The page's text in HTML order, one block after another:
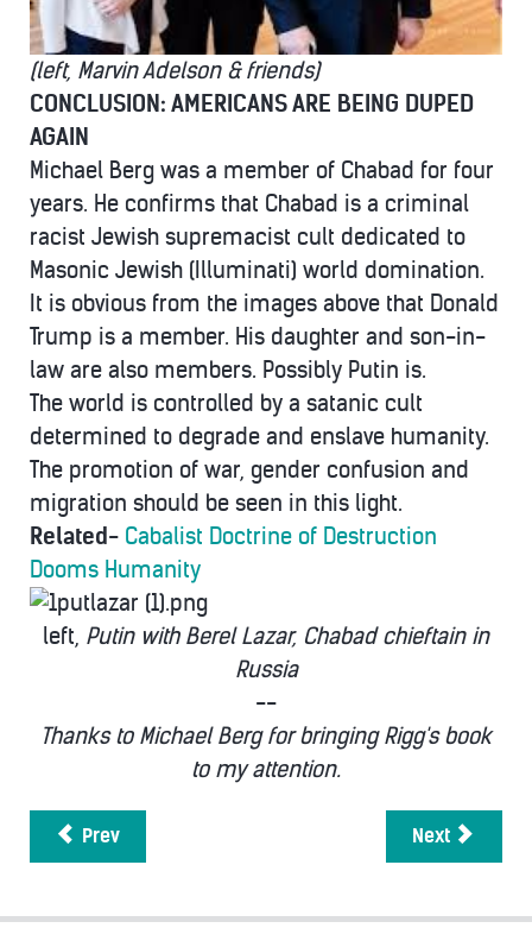
(left, Marvin Adelson & friends)
CONCLUSION: AMERICANS ARE BEING DUPED
AGAIN
Michael Berg was a member of Chabad for four
years. He confirms that Chabad is a criminal
racist Jewish supremacist cult dedicated to
Masonic Jewish (Illuminati) world domination.
It is obvious from the images above that Donald
Trump is a member. His daughter and son-in-
law are also members. Possibly Putin is.
The world is controlled by a satanic cult
determined to degrade and enslave humanity.
The promotion of war, gender confusion and
migration should be seen in this light.
Related- Cabalist Doctrine of Destruction
Dooms Humanity
left, Putin with Berel Lazar, Chabad chieftain in
Russia
--
Thanks to Michael Berg for bringing Rigg's book
to my attention.
Prev Next